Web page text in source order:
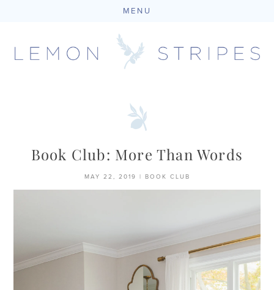
MENU
Book Club: More Than Words
MAY 22, 2019 BOOK CLUB